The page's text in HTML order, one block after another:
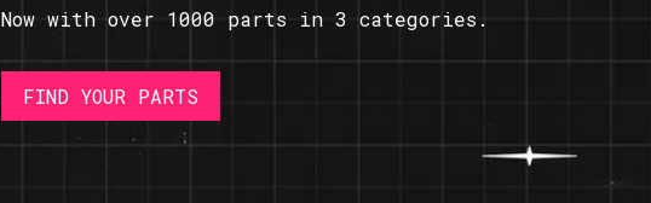
Now with over 1000 parts in 3 categories.
FIND YOUR PARTS